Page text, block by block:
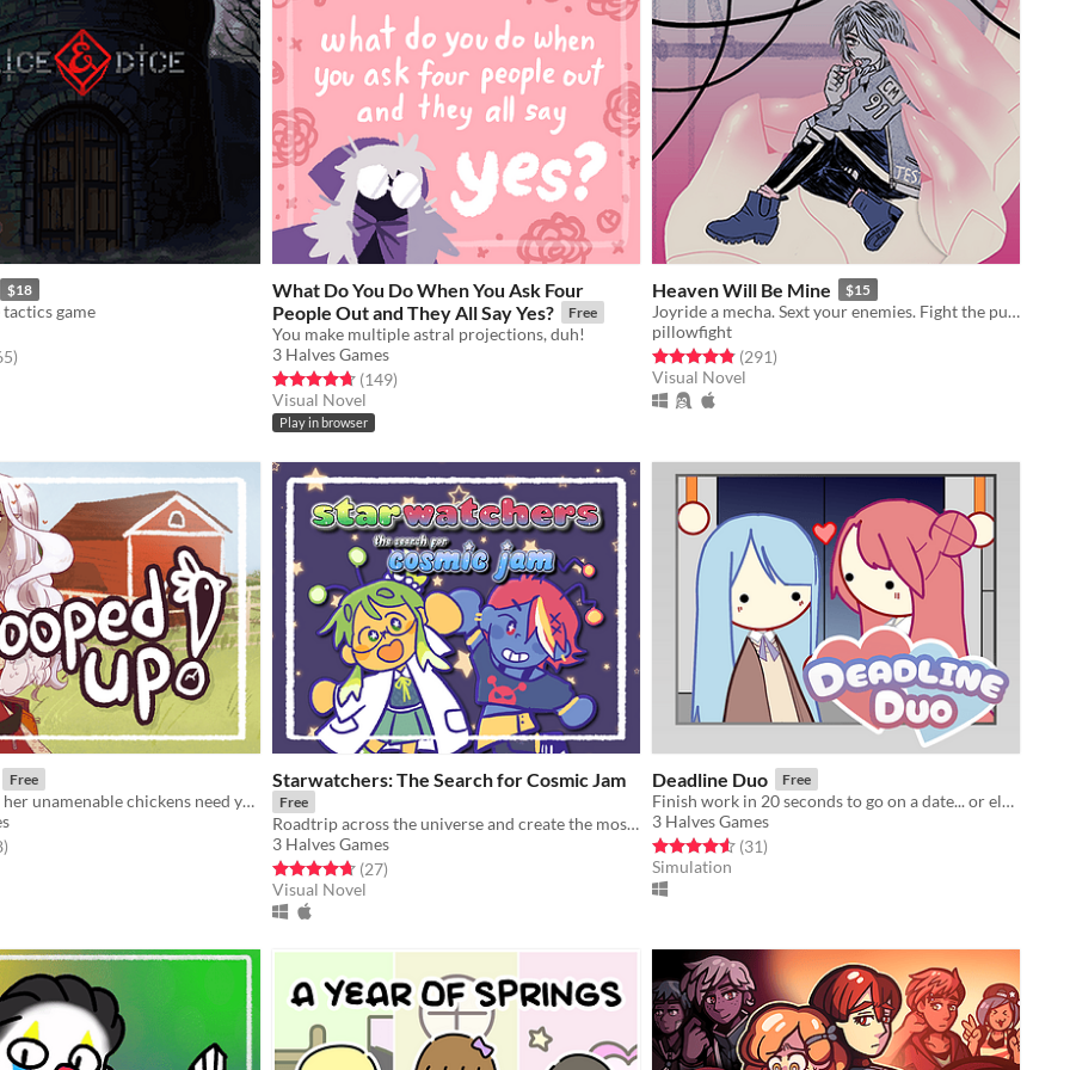
$18
game
5 stars
total ratings
)
What Do You Do When You Ask Four
People Out and They All Say Yes?
Free
You make multiple astral projections, duh!
3 Halves Games
Rated 4.7 out of 5 stars
(149total ratings
)
Visual Novel
Play in browser
Heaven Will Be Mine $15
Joyride a mecha. Sext your enemies. Fight the pull of gravity.
pillowfight
Rated 4.8 out of 5 stars
(291total ratings
)
Visual Novel
Free
A farmgirl and her unamenable chickens need your help!
5 stars
total ratings
)
Starwatchers: The Search for Cosmic Jam
Free
Roadtrip across the universe and create the most delicious jam!
3 Halves Games
Rated 4.7 out of 5 stars
(27total ratings
)
Visual Novel
Deadline Duo Free
Finish work in 20 seconds to go on a date... or else!
3 Halves Games
Rated 4.6 out of 5 stars
(31total ratings
)
Simulation